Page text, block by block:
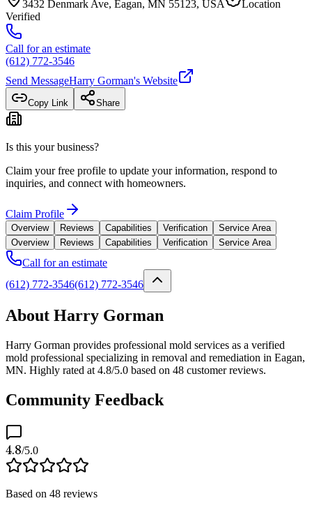
3432 Denmark Ave, Eagan, MN 55123, USA
Location
Verified
Call for an estimate
(612) 772-3546
Send MessageHarry Gorman's Website
Copy Link Share
Is this your business?
Claim your free profile to update your information, respond to
inquiries, and connect with homeowners.
Claim Profile
Overview Reviews Capabilities Verification
Service Area
Overview
Reviews Capabilities Verification Service Area
Call for an estimate
(612) 772-3546(612) 772-3546
About Harry Gorman
Harry Gorman provides professional mold services as a verified
mold professional specializing in removal and remediation in Eagan,
MN. Highly rated at 4.8/5.0 based on 48 customer reviews.
Community Feedback
4.8/5.0
Based on 48 reviews